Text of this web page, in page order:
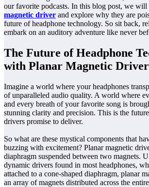
our favorite podcasts. In this blog post, we
magnetic driver and explore why they are
future of headphone technology. So sit back,
embark on an auditory adventure like never
The Future of Headphone
with Planar Magnetic
Imagine a world where your headphones
of unparalleled audio quality. A world where
and every breath of your favorite song is
stunning clarity and precision. This is the
drivers promise to deliver.
So what are these mystical components that
buzzing with excitement? Planar magnetic
diaphragm suspended between two magnets.
dynamic drivers found in most headphones,
attached to a cone-shaped diaphragm, planar
an array of magnets distributed across the